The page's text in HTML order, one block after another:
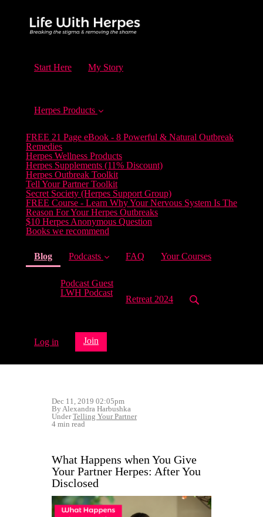
Start Here My Story
Herpes Products
FREE 21 Page eBook - 8 Powerful & Natural Outbreak
Remedies
Herpes Wellness Products
Herpes Supplements (11% Discount)
Herpes Outbreak Toolkit
Tell Your Partner Toolkit
Secret Society (Herpes Support Group)
FREE Course - Learn Why Your Nervous System Is The
Reason For Your Herpes Outbreaks
$10 Herpes Anonymous Question
Books we recommend
Blog(current)
Podcasts
Podcast Guest
LWH Podcast
FAQ Your Courses
Retreat 2024
Log in Join
Dec 11, 2019 02:05pm
By Alexandra Harbushka
UnderTelling Your Partner
4 min read
What Happens when You Give
Your Partner Herpes: After You
Disclosed